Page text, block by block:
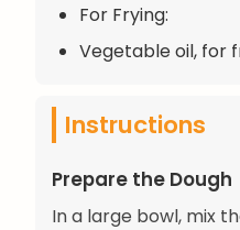
For Frying:
Vegetable oil, for
Instructions
Prepare the Dough
In a large bowl, mix